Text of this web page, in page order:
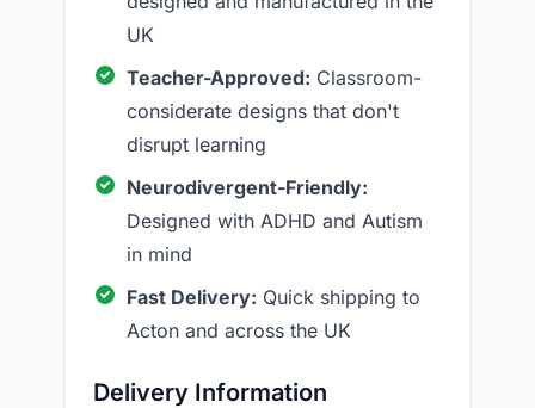
UK
Teacher-Approved: Classroom-
considerate designs that don't
disrupt learning
Neurodivergent-Friendly:
Designed with ADHD and Autism
in mind
Fast Delivery: Quick shipping to
Acton and across the UK
Delivery Information